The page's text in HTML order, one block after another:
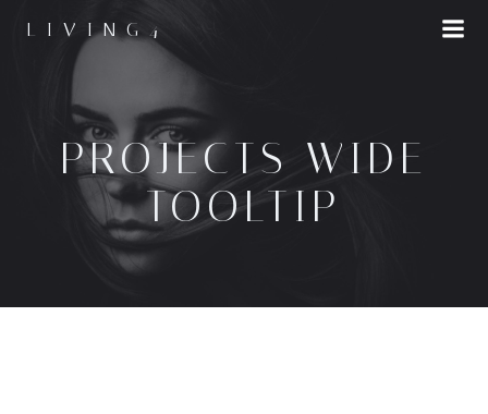
LIVING4
PROJECTS WIDE
TOOLTIP